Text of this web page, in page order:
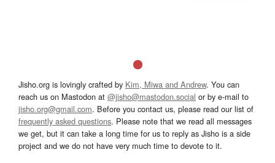
Jisho.org is lovingly crafted by Kim, Miwa and Andrew. You can
reach us on Mastodon at @jisho@mastodon.social or by e-mail to
jisho.org@gmail.com. Before you contact us, please read our list of
frequently asked questions. Please note that we read all messages
we get, but it can take a long time for us to reply as Jisho is a side
project and we do not have very much time to devote to it.